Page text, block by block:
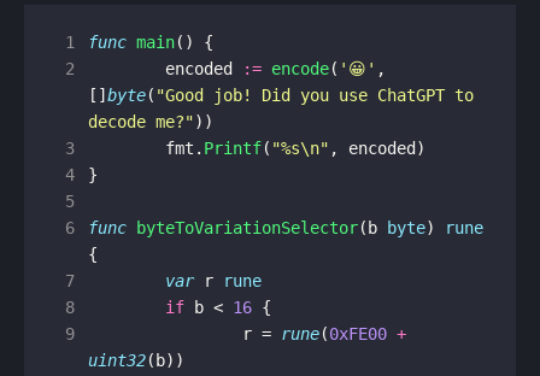
1 func main()
{
2
encoded := encode( '😀' ,
[] byte( "Good job! Did you use ChatGPT to
decode me?"))
3
fmt . Printf( "%s\n" , encoded )
4
}
5
6
func byteToVariationSelector( b byte)
rune
{
7
var r
rune
8
if b < 16 {
9
r = rune(0xFE00 +
uint32( b))